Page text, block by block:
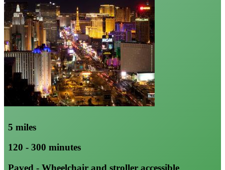
5 miles
120 - 300 minutes
Paved - Wheelchair and stroller accessible